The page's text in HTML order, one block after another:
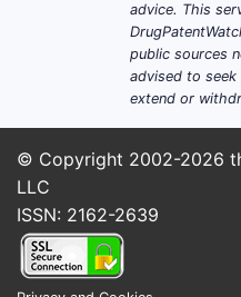
advice. This
public sources
advised to
extend or
© Copyright 2002-2026
LLC
ISSN: 2162-2639